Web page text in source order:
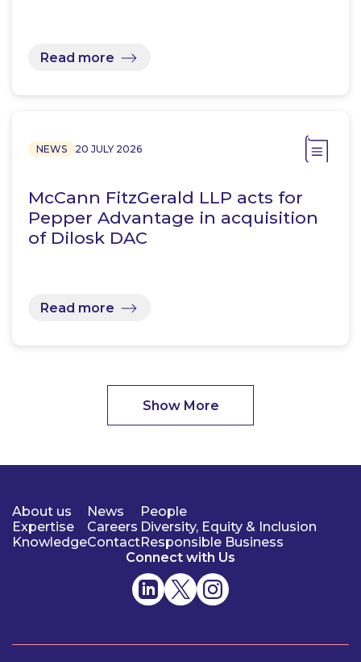
Read more
NEWS 20 JULY 2026
McCann FitzGerald LLP acts for
Pepper Advantage in acquisition
of Dilosk DAC
Read more
Show More
About us
Expertise
Knowledge
News
Careers
Contact
People
Diversity, Equity & Inclusion
Responsible Business
Connect with Us